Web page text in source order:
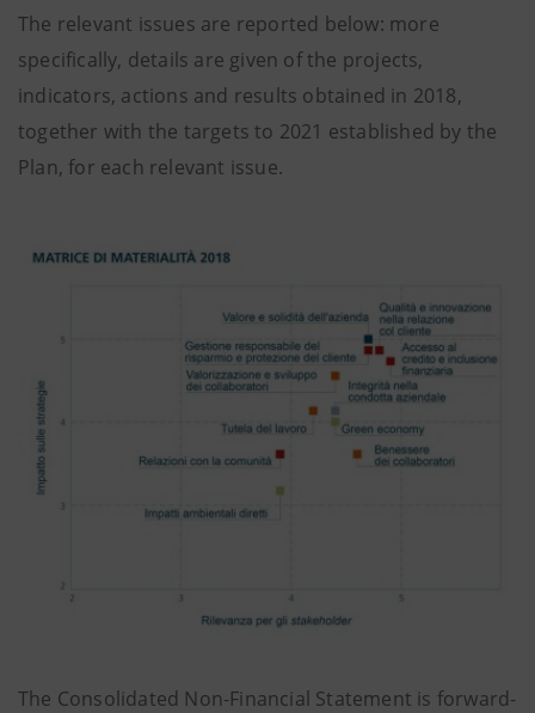
The relevant issues are reported below: more
specifically, details are given of the projects,
indicators, actions and results obtained in 2018,
together with the targets to 2021 established by the
Plan, for each relevant issue.
The Consolidated Non-Financial Statement is forward-